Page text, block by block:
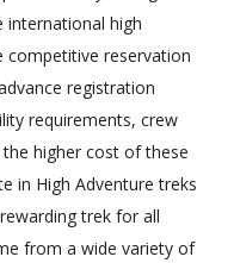
international high
competitive reservation
registration
requirements, crew
higher cost of these
in High Adventure treks
trek for all
from a wide variety of